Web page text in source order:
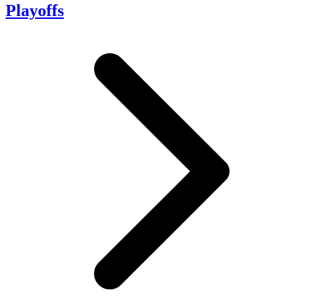
Playoffs